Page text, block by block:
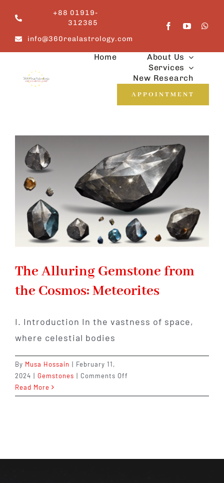
content
+88 01919-
312385
info@360realastrology.com
Home
About Us
Services
New Research
APPOINTMENT
The Alluring Gemstone from
the Cosmos: Meteorites
I. Introduction In the vastness of space,
where celestial bodies
By Musa Hossain | February 11,
2024 | Gemstones | Comments Off
Alluring
Read More